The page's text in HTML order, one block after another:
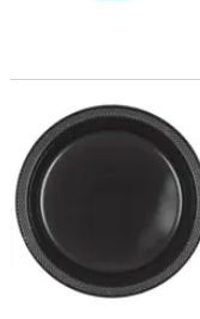
7" Jet Black